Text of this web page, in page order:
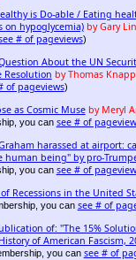
is Do-able / Eating
on hypoglycemia) by Gary
# of pageviews)
About the UN
Resolution by Thomas Knapp
of pageviews)
as Cosmic Muse by Meryl
you can see # of
harassed at airport:
human being" by pro-
you can see # of
Recessions in the United
you can see # of
of: "The 15%
of American Fascism,
you can see # of